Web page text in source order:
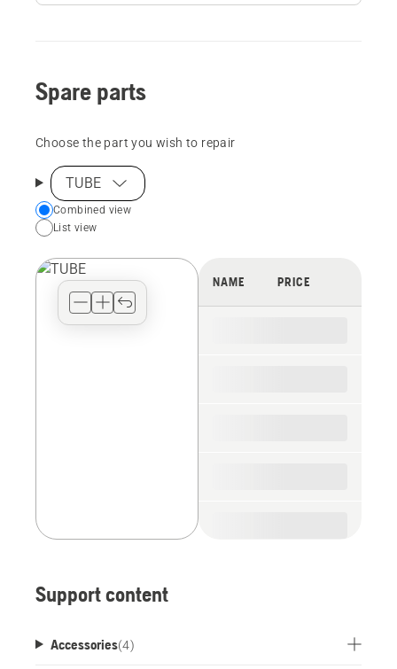
Spare parts
Choose the part you wish to repair
TUBE
Choose
your
view
Combined view
List view
NAME PRICE
Support content
Accessories(4)